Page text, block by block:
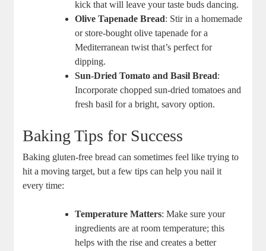
⁢kick‌ that will leave your ⁢taste buds dancing.
Olive Tapenade Bread: Stir in a homemade
or store-bought olive tapenade for a
Mediterranean twist that’s perfect for
dipping.
Sun-Dried Tomato and ⁢Basil Bread:
Incorporate chopped sun-dried ‍tomatoes and
fresh basil for ‍a bright, savory option.
Baking Tips for Success
Baking gluten-free bread can sometimes feel⁢ like trying to
hit a moving target, but‍ a few tips ‍can help you nail it
every time:
Temperature Matters: Make sure your
ingredients are at room temperature; this
helps with the rise and creates a better